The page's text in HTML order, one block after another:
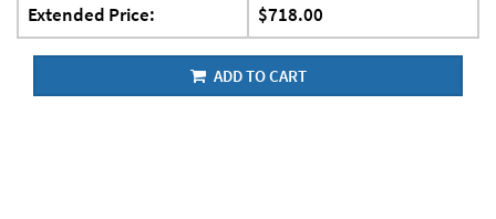
Extended Price: $718.00
ADD TO CART